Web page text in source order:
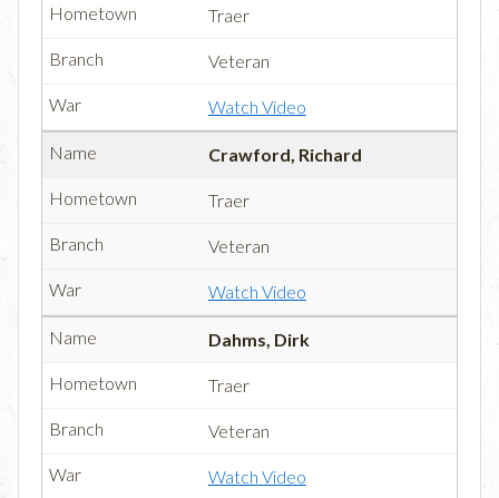
Traer
Veteran
Watch Video
Crawford, Richard
Traer
Veteran
Watch Video
Dahms, Dirk
Traer
Veteran
Watch Video